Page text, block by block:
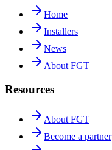
Home
Installers
News
About FGT
Resources
About FGT
Become a partner